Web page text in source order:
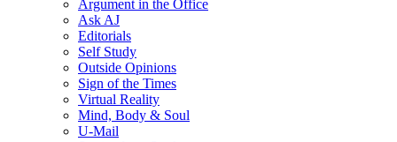
Argument in the Office
Ask AJ
Editorials
Self Study
Outside Opinions
Sign of the Times
Virtual Reality
Mind, Body & Soul
U-Mail